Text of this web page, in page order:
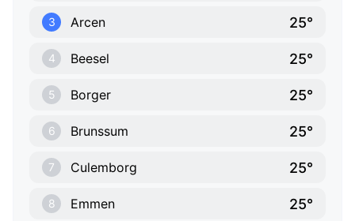
3 Arcen 25°
4 Beesel 25°
5 Borger 25°
6 Brunssum 25°
7 Culemborg 25°
8 Emmen 25°